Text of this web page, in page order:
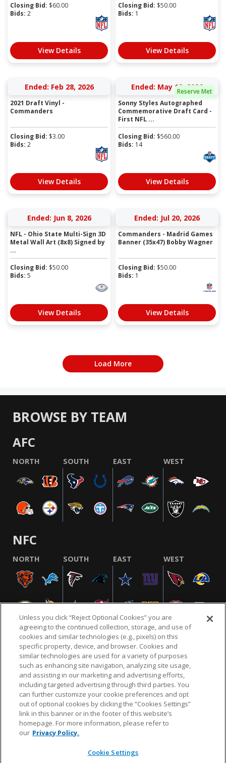
Closing Bid: $60.00
Bids: 2
View Details
Closing Bid: $50.00
Bids: 1
View Details
Ended: Feb 28, 2026
2021 Draft Vinyl -
Commanders
Closing Bid: $3.00
Bids: 2
View Details
Reserve Met
Ended: May 12, 2026
Sonny Styles Autographed
Commemorative Draft Card -
First NFL ...
Closing Bid: $560.00
Bids: 14
View Details
Ended: Jun 8, 2026
NFL - Ohio State Multi-Sign 3D
Metal Wall Art (8x8) Signed by
...
Closing Bid: $50.00
Bids: 5
View Details
Ended: Jul 20, 2026
Commanders - Madrid Games
Banner (35x47) Bobby Wagner
Closing Bid: $50.00
Bids: 1
View Details
Load More
BROWSE BY TEAM
AFC
NORTH SOUTH EAST WEST
NFC
NORTH SOUTH EAST WEST
NFL.COM FAQ PRIVACY POLICY TERMS & CONDITIONS
CUSTOMER SERVICE YOUR PRIVACY CHOICES COOKIE SETTINGS
AD CHOICES
© 2026 NFL Enterprises LLC. NFL and the NFL shield
design are registered trademarks of the National
Unless you click “Reject Optional Cookies” you are
agreeing to the continued collection, storage, and use of
cookies and similar technologies (e.g., pixels) on this
specific property, device, and browser. Cookies and
similar technologies are used for a variety of purposes
such as enhancing site navigation, analyzing site usage,
and assisting in our marketing and advertising efforts,
including targeted advertising through third parties. You
can further customize your cookie preferences and opt
out of optional cookies by clicking the “Cookies Settings”
link in this banner or in the footer of this website’s
homepage. For more information, please refer to
our Privacy Policy.
Cookie Settings